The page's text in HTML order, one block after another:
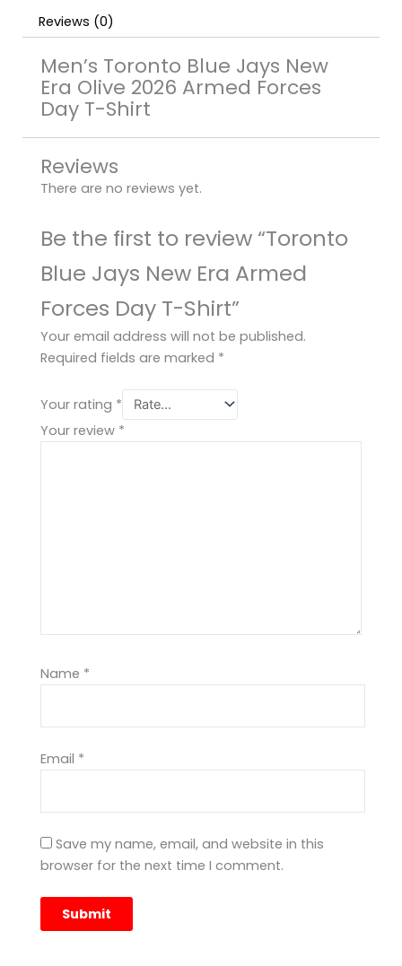
Reviews (0)
Men’s Toronto Blue Jays New
Era Olive 2026 Armed Forces
Day T-Shirt
Reviews
There are no reviews yet.
Be the first to review “Toronto
Blue Jays New Era Armed
Forces Day T-Shirt”
Your email address will not be published.
Required fields are marked *
Your rating *
Your review *
Name *
Email *
Save my name, email, and website in this
browser for the next time I comment.